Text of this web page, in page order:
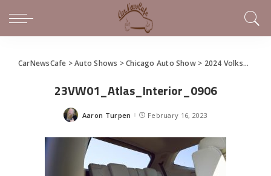
CarNewsCafe >Auto Shows >Chicago Auto Show> 2024 Volkswagen Atlas and Atlas Cross Sport debut at the Chicago Auto Show
23VW01_Atlas_Interior_0906
Posted
Aaron Turpen February 16, 2023